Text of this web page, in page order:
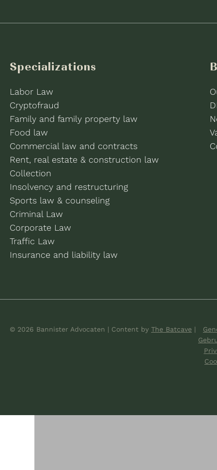
Specializations
Labor Law
Cryptofraud
Family and family property law
Food law
Commercial law and contracts
Rent, real estate & construction law
Collection
Insolvency and restructuring
Sports law & counseling
Criminal Law
Corporate Law
Traffic Law
Insurance and liability law
© 2026 Bannister Advocaten | Content by The Batcave |